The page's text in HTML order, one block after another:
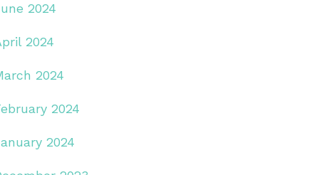
2024
2024
2024
2024
2024